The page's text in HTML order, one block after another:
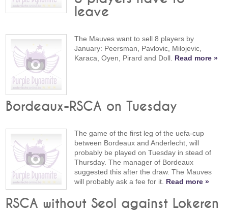
leave
The Mauves want to sell 8 players by
January: Peersman, Pavlovic, Milojevic,
Karaca, Oyen, Pirard and Doll. Read more »
Bordeaux-RSCA on Tuesday
The game of the first leg of the uefa-cup
between Bordeaux and Anderlecht, will
probably be played on Tuesday in stead of
Thursday. The manager of Bordeaux
suggested this after the draw. The Mauves
will probably ask a fee for it. Read more »
RSCA without Seol against Lokeren